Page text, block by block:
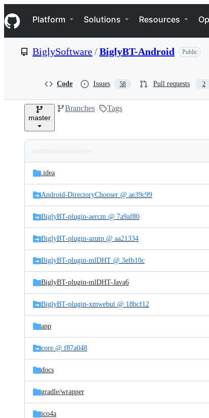
k
i
p
e
Navigation Menu
Platform Solutions Resources
BiglySoftware/BiglyBT-Android Public
Code Issues 58 Pull requests 2
master
Branches Tags
and
files
Latest
commit
.idea
Android-DirectoryChooser @ ae39c99
BiglyBT-plugin-aercm @ 7a9af80
BiglyBT-plugin-azutp @ aa21334
BiglyBT-plugin-mlDHT @ 3efb10c
BiglyBT-plugin-mlDHT-Java6
BiglyBT-plugin-xmwebui @ 18bcf12
app
core @ f87a048
docs
gradle/wrapper
ico4a